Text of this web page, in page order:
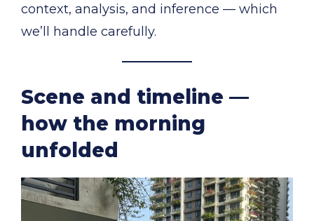
context, analysis, and inference — which
we’ll handle carefully.
Scene and timeline —
how the morning
unfolded